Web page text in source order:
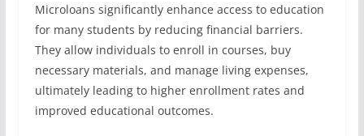
Microloans significantly enhance access to education
for many students by reducing financial barriers.
They allow individuals to enroll in courses, buy
necessary materials, and manage living expenses,
ultimately leading to higher enrollment rates and
improved educational outcomes.